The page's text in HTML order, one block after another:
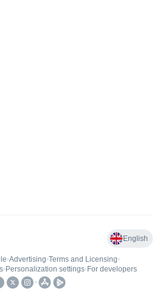
English
•Advertising•Terms and Licensing•
• Personalization settings• For developers
•